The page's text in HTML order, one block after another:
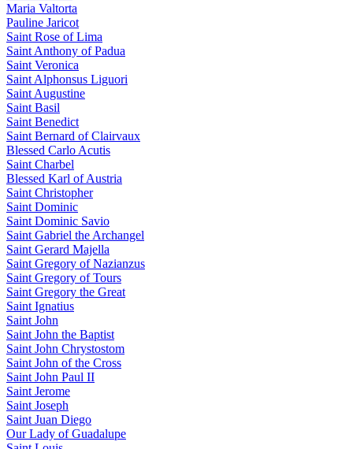
Maria Valtorta
Pauline Jaricot
Saint Rose of Lima
Saint Anthony of Padua
Saint Veronica
Saint Alphonsus Liguori
Saint Augustine
Saint Basil
Saint Benedict
Saint Bernard of Clairvaux
Blessed Carlo Acutis
Saint Charbel
Blessed Karl of Austria
Saint Christopher
Saint Dominic
Saint Dominic Savio
Saint Gabriel the Archangel
Saint Gerard Majella
Saint Gregory of Nazianzus
Saint Gregory of Tours
Saint Gregory the Great
Saint Ignatius
Saint John
Saint John the Baptist
Saint John Chrystostom
Saint John of the Cross
Saint John Paul II
Saint Jerome
Saint Joseph
Saint Juan Diego
Our Lady of Guadalupe